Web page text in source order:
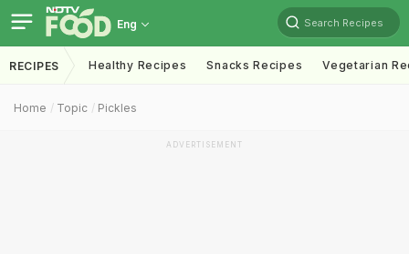
Eng Search Recipes
RECIPES Healthy Recipes Snacks Recipes Vegetarian
Home Topic Pickles
ADVERTISEMENT